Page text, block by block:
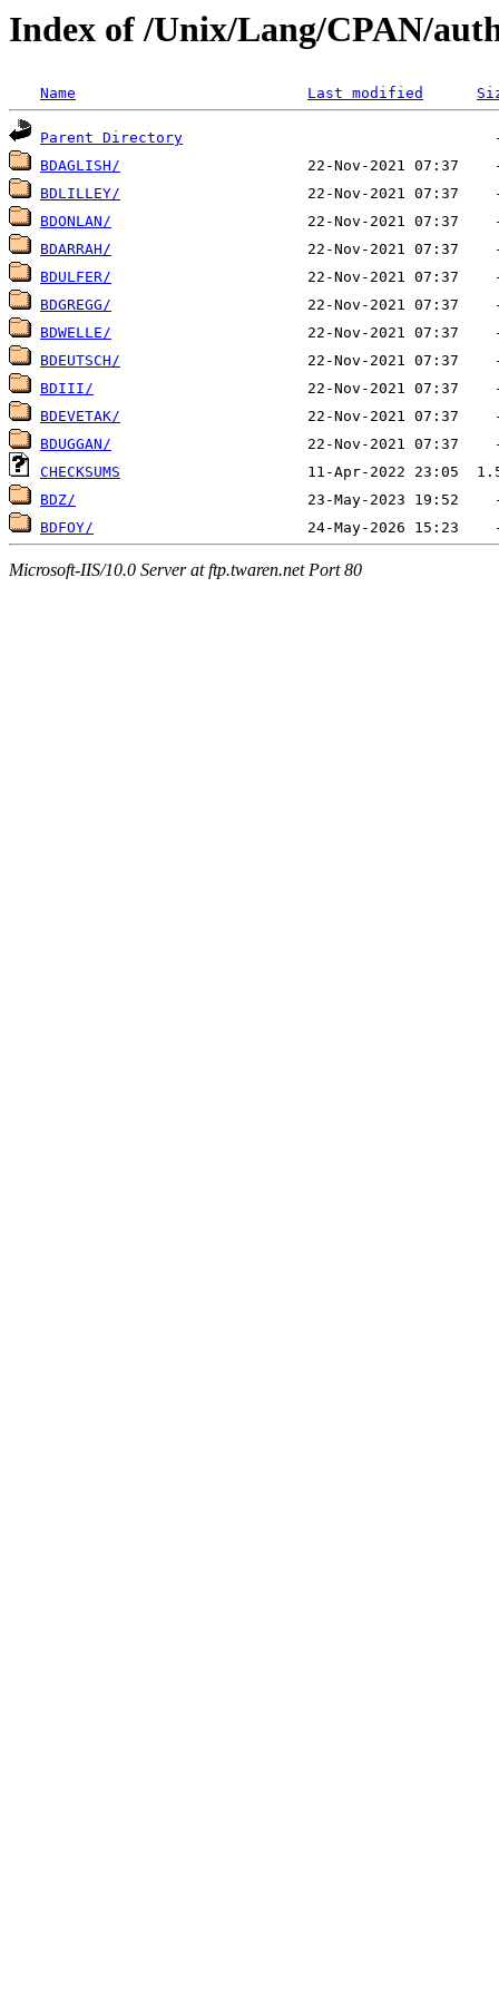
Index of /Unix/Lang/CPAN/
Name Last modified
Parent Directory
BDAGLISH/
BDLILLEY/
BDONLAN/
BDARRAH/
BDULFER/
BDGREGG/
BDWELLE/
BDEUTSCH/
BDIII/
BDEVETAK/
BDUGGAN/
CHECKSUMS
BDZ/
BDFOY/
Microsoft-IIS/10.0 Server at ftp.twaren.net Port 80